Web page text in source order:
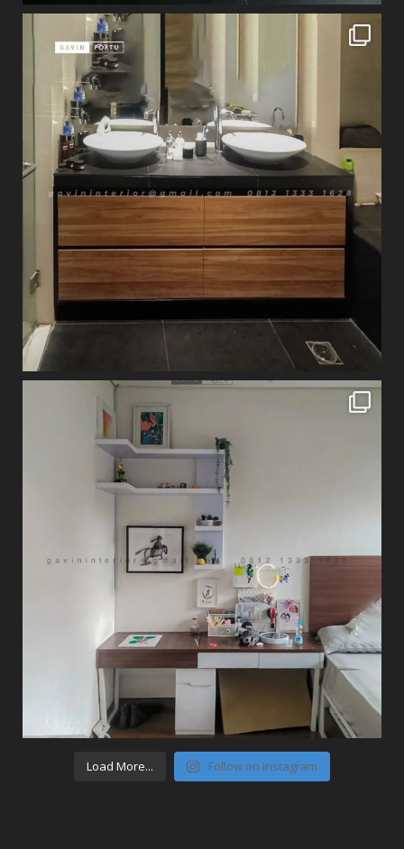
Load More... Follow on Instagram